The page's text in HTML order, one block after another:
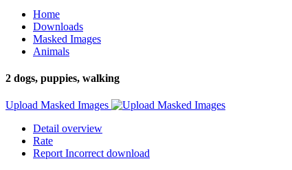
Home
Downloads
Masked Images
Animals
2 dogs, puppies, walking
Upload Masked Images
Detail overview
Rate
Report Incorrect download